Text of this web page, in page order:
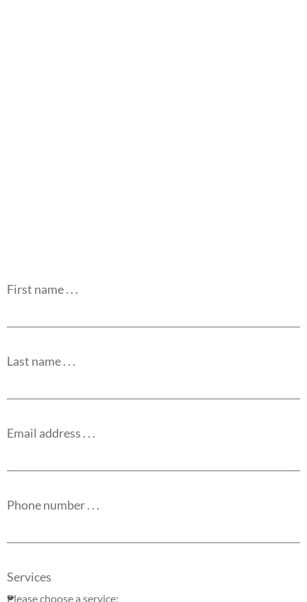
First name . . .
Last name . . .
Email address . . .
Phone number . . .
Services